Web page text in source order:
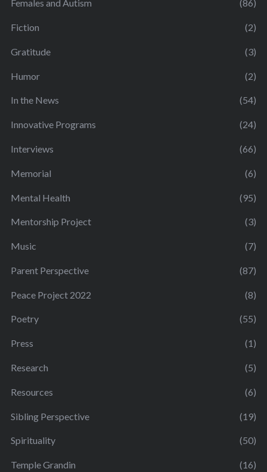
Females and Autism (86)
Fiction (2)
Gratitude (3)
Humor (2)
In the News (54)
Innovative Programs (24)
Interviews (66)
Memorial (6)
Mental Health (95)
Mentorship Project (3)
Music (7)
Parent Perspective (87)
Peace Project 2022 (8)
Poetry (55)
Press (1)
Research (5)
Resources (6)
Sibling Perspective (19)
Spirituality (50)
Temple Grandin (16)